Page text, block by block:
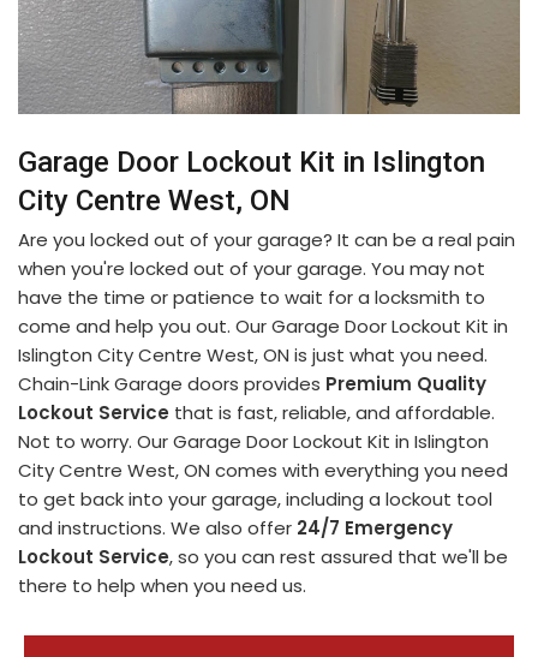
Garage Door Lockout Kit in Islington
City Centre West, ON
Are you locked out of your garage? It can be a real pain
when you're locked out of your garage. You may not
have the time or patience to wait for a locksmith to
come and help you out. Our Garage Door Lockout Kit in
Islington City Centre West, ON is just what you need.
Chain-Link Garage doors provides Premium Quality
Lockout Service that is fast, reliable, and affordable.
Not to worry. Our Garage Door Lockout Kit in Islington
City Centre West, ON comes with everything you need
to get back into your garage, including a lockout tool
and instructions. We also offer 24/7 Emergency
Lockout Service, so you can rest assured that we'll be
there to help when you need us.